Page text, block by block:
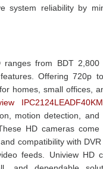
system reliability by
from BDT 2,800
Offering 720p
homes, small offices,
motion detection, and
HD cameras
compatibility with
feeds. Uniview HD